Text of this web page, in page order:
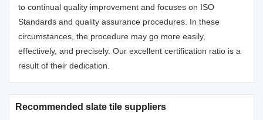
to continual quality improvement and focuses on ISO
Standards and quality assurance procedures. In these
circumstances, the procedure may go more easily,
effectively, and precisely. Our excellent certification ratio is a
result of their dedication.
Recommended slate tile suppliers